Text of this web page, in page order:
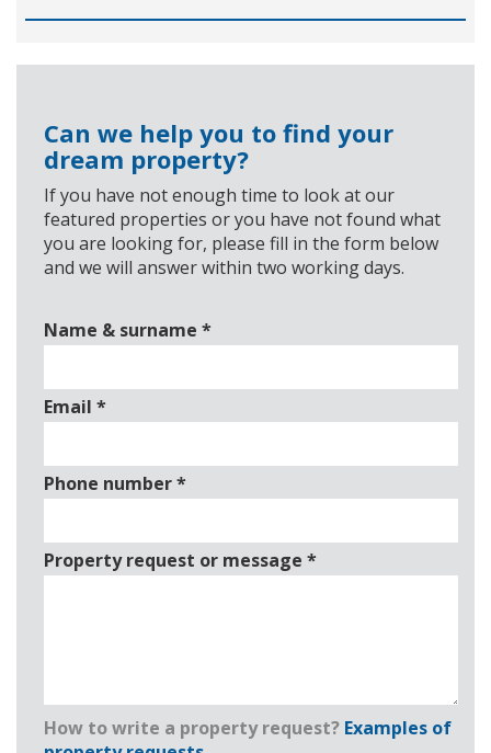
Can we help you to find your
dream property?
If you have not enough time to look at our
featured properties or you have not found what
you are looking for, please fill in the form below
and we will answer within two working days.
Name & surname *
Email *
Phone number*
Property request or message *
How to write a property request? Examples of